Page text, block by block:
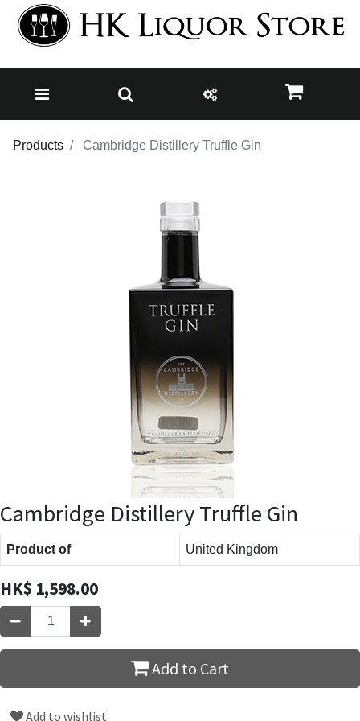
Products Cambridge Distillery Truffle Gin
Cambridge Distillery Truffle Gin
Product of United Kingdom
HK$ 1,598.00
Add to Cart
Add to wishlist